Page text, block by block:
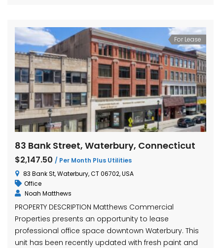
For Lease
83 Bank Street, Waterbury, Connecticut
$2,147.50 / Per Month Plus Utilities
83 Bank St, Waterbury, CT 06702, USA
Office
Noah Matthews
PROPERTY DESCRIPTION Matthews Commercial
Properties presents an opportunity to lease
professional office space downtown Waterbury. This
unit has been recently updated with fresh paint and